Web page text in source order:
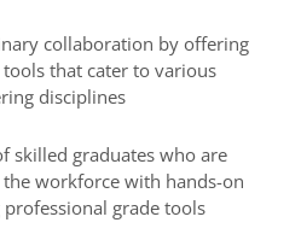
collaboration by offering
that cater to various
disciplines
skilled graduates who are
workforce with hands-on
professional grade tools